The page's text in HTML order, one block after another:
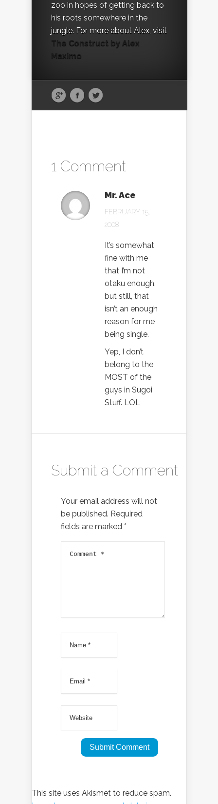
zoo in hopes of getting back to
his roots somewhere in the
jungle. For more about Alex, visit
The Construct by Alex
Maximo
1 Comment
Mr. Ace
FEBRUARY 15,
2008
It’s somewhat
fine with me
that I’m not
otaku enough,
but still, that
isn’t an enough
reason for me
being single.
Yep, I don’t
belong to the
MOST of the
guys in Sugoi
Stuff. LOL
Submit a Comment
Your email address will not
be published. Required
fields are marked *
This site uses Akismet to reduce spam.